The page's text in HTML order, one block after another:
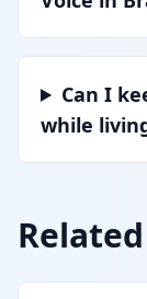
Can I
while